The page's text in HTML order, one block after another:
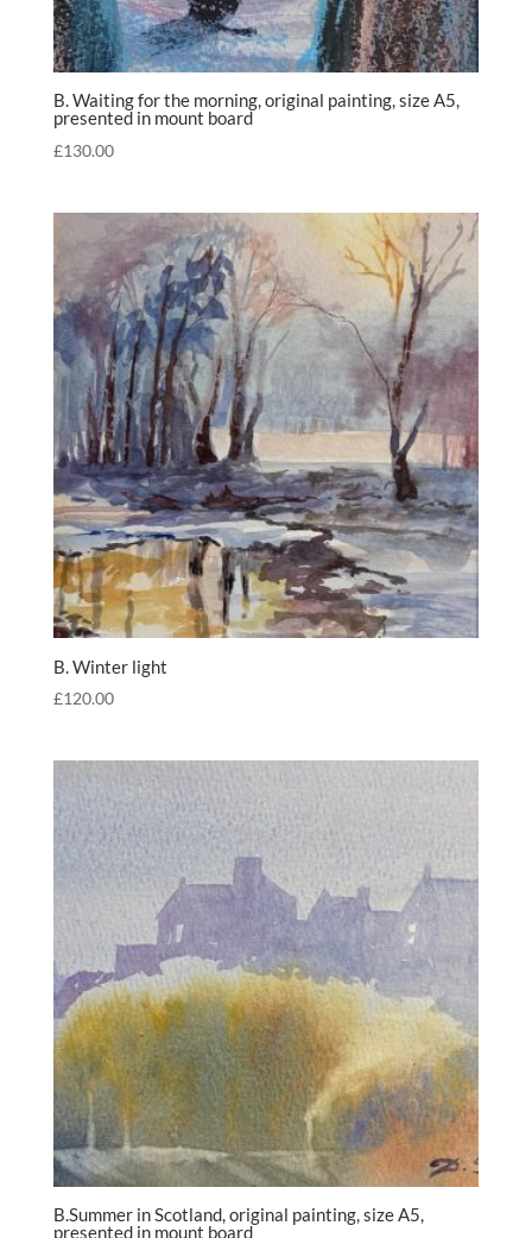
B. Waiting for the morning, original painting, size A5,
presented in mount board
£130.00
B. Winter light
£120.00
B.Summer in Scotland, original painting, size A5,
presented in mount board